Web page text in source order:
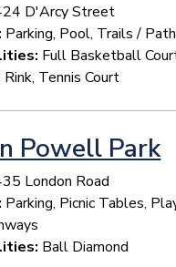
D'Arcy Street
Parking, Pool, Trails /
Full Basketball
Tennis Court
Powell Park
London Road
Parking, Picnic Tables,
Ball Diamond